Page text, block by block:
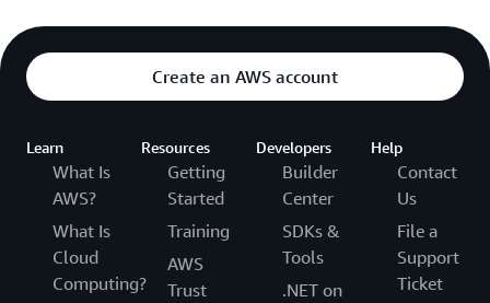
Create an AWS account
Learn
What Is
AWS?
What Is
Cloud
Computing?
Resources
Getting
Started
Training
AWS
Trust
Developers
Builder
Center
SDKs &
Tools
.NET on
Help
Contact
Us
File a
Support
Ticket